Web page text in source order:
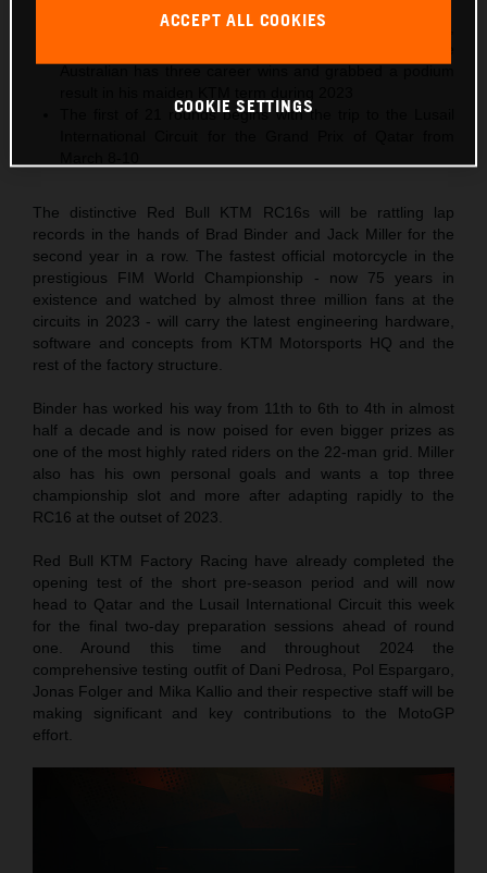
2024 is 29-year-old Jack Miller’s tenth MotoGP season,
Australian has three career wins and grabbed a podium
The first of 21 rounds begins with the trip to the Lusail
The distinctive Red Bull KTM RC16s will be rattling lap
records in the hands of Brad Binder and Jack Miller for the
second year in a row. The fastest official motorcycle in the
prestigious FIM World Championship - now 75 years in
existence and watched by almost three million fans at the
circuits in 2023 - will carry the latest engineering hardware,
software and concepts from KTM Motorsports HQ and the
rest of the factory structure.
Binder has worked his way from 11th to 6th to 4th in almost
half a decade and is now poised for even bigger prizes as
one of the most highly rated riders on the 22-man grid. Miller
also has his own personal goals and wants a top three
championship slot and more after adapting rapidly to the
RC16 at the outset of 2023.
Red Bull KTM Factory Racing have already completed the
opening test of the short pre-season period and will now
head to Qatar and the Lusail International Circuit this week
for the final two-day preparation sessions ahead of round
one. Around this time and throughout 2024 the
comprehensive testing outfit of Dani Pedrosa, Pol Espargaro,
Jonas Folger and Mika Kallio and their respective staff will be
making significant and key contributions to the MotoGP
effort.
ACCEPT ALL COOKIES
COOKIE SETTINGS